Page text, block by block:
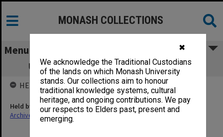
✖
We acknowledge the Traditional Custodians
of the lands on which Monash University
stands. Our collections aim to honour
traditional knowledge systems, cultural
heritage, and ongoing contributions. We pay
our respects to Elders past, present and
emerging.
MONASH COLLECTIONS
Menu
Union House Committee: Union Nights
HELD BY
Held by
Archives